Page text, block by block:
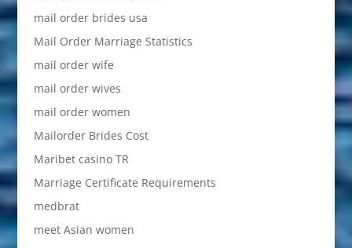
mail order brides usa
Mail Order Marriage Statistics
mail order wife
mail order wives
mail order women
Mailorder Brides Cost
Maribet casino TR
Marriage Certificate Requirements
medbrat
meet Asian women